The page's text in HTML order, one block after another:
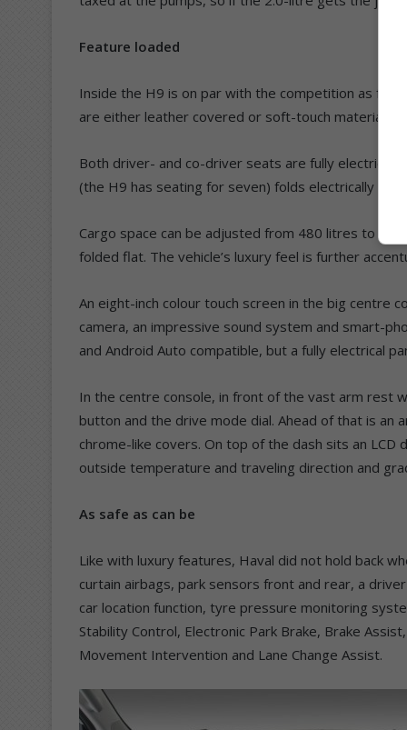
Feature loaded
Inside the H9 is on par with the competition as far
are either leather covered or soft-touch materials.
Both driver- and co-driver seats are fully electrical
(the H9 has seating for seven) folds electrically up
Cargo space can be adjusted from 480 litres to
folded flat. The vehicle’s luxury feel is further
An eight-inch colour touch screen in the big centre
camera, an impressive sound system and smart-
and Android Auto compatible, but a fully electrical
In the centre console, in front of the vast arm rest
button and the drive mode dial. Ahead of that is an
chrome-like covers. On top of the dash sits an
outside temperature and traveling direction and
As safe as can be
Like with luxury features, Haval did not hold back
curtain airbags, park sensors front and rear, a
car location function, tyre pressure monitoring
Stability Control, Electronic Park Brake, Brake
Movement Intervention and Lane Change Assist.